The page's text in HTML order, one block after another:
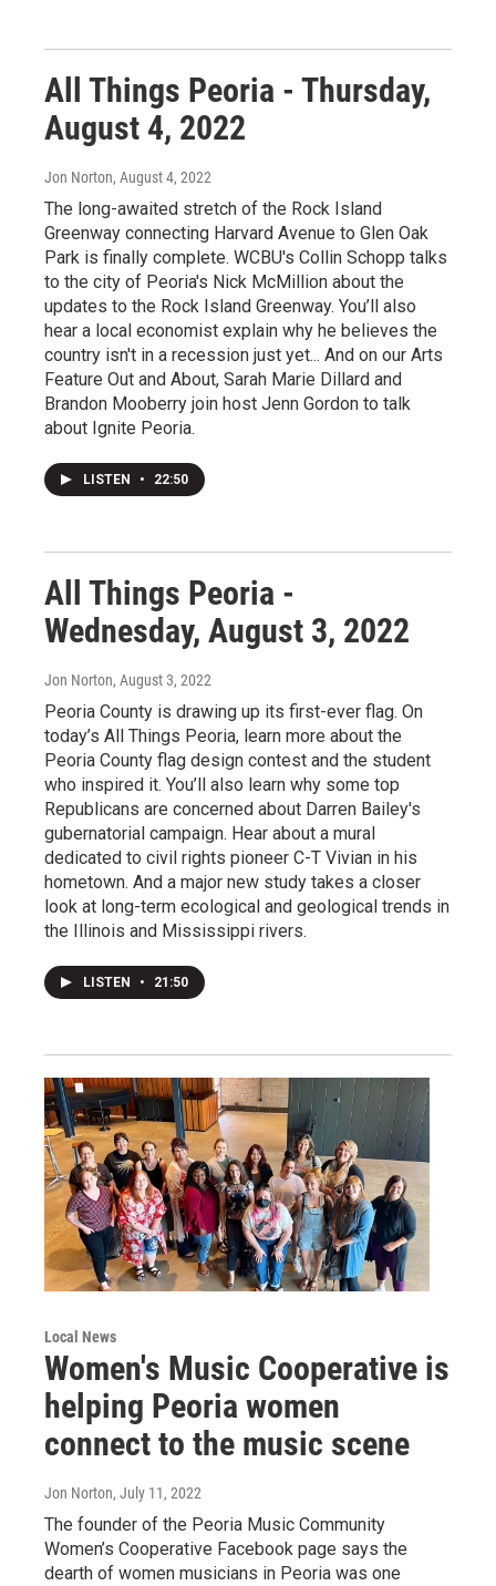
All Things Peoria - Thursday,
August 4, 2022
Jon Norton, August 4, 2022
The long-awaited stretch of the Rock Island
Greenway connecting Harvard Avenue to Glen Oak
Park is finally complete. WCBU's Collin Schopp talks
to the city of Peoria's Nick McMillion about the
updates to the Rock Island Greenway. You’ll also
hear a local economist explain why he believes the
country isn't in a recession just yet... And on our Arts
Feature Out and About, Sarah Marie Dillard and
Brandon Mooberry join host Jenn Gordon to talk
about Ignite Peoria.
LISTEN • 22:50
All Things Peoria -
Wednesday, August 3, 2022
Jon Norton, August 3, 2022
Peoria County is drawing up its first-ever flag. On
today’s All Things Peoria, learn more about the
Peoria County flag design contest and the student
who inspired it. You’ll also learn why some top
Republicans are concerned about Darren Bailey's
gubernatorial campaign. Hear about a mural
dedicated to civil rights pioneer C-T Vivian in his
hometown. And a major new study takes a closer
look at long-term ecological and geological trends in
the Illinois and Mississippi rivers.
LISTEN • 21:50
Local News
Women's Music Cooperative is
helping Peoria women
connect to the music scene
Jon Norton, July 11, 2022
The founder of the Peoria Music Community
Women’s Cooperative Facebook page says the
dearth of women musicians in Peoria was one